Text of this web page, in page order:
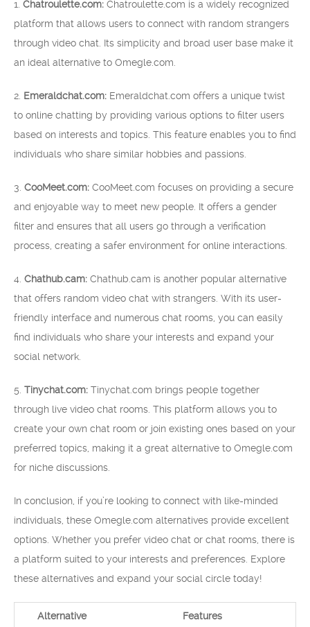
1. Chatroulette.com: Chatroulette.com is a widely recognized
platform that allows users to connect with random strangers
through video chat. Its simplicity and broad user base make it
an ideal alternative to Omegle.com.
2. Emeraldchat.com: Emeraldchat.com offers a unique twist
to online chatting by providing various options to filter users
based on interests and topics. This feature enables you to find
individuals who share similar hobbies and passions.
3. CooMeet.com: CooMeet.com focuses on providing a secure
and enjoyable way to meet new people. It offers a gender
filter and ensures that all users go through a verification
process, creating a safer environment for online interactions.
4. Chathub.cam: Chathub.cam is another popular alternative
that offers random video chat with strangers. With its user-
friendly interface and numerous chat rooms, you can easily
find individuals who share your interests and expand your
social network.
5. Tinychat.com: Tinychat.com brings people together
through live video chat rooms. This platform allows you to
create your own chat room or join existing ones based on your
preferred topics, making it a great alternative to Omegle.com
for niche discussions.
In conclusion, if you’re looking to connect with like-minded
individuals, these Omegle.com alternatives provide excellent
options. Whether you prefer video chat or chat rooms, there is
a platform suited to your interests and preferences. Explore
these alternatives and expand your social circle today!
Alternative Features